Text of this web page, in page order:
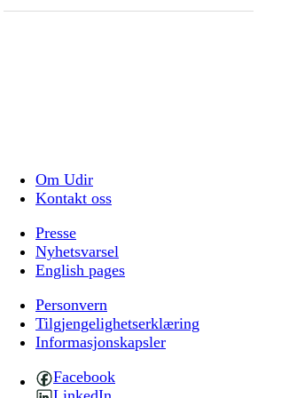
Om Udir
Kontakt oss
Presse
Nyhetsvarsel
English pages
Personvern
Tilgjengelighetserklæring
Informasjonskapsler
Facebook